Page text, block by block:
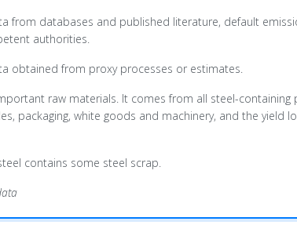
from databases and published literature, default
authorities.
obtained from proxy processes or estimates.
raw materials. It comes from all steel-
packaging, white goods and machinery, and the yield
contains some steel scrap.